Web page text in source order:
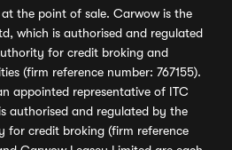
the point of sale. Carwow is the
which is authorised and regulated
for credit broking and
(firm reference number: 767155).
appointed representative of ITC
authorised and regulated by the
for credit broking (firm reference